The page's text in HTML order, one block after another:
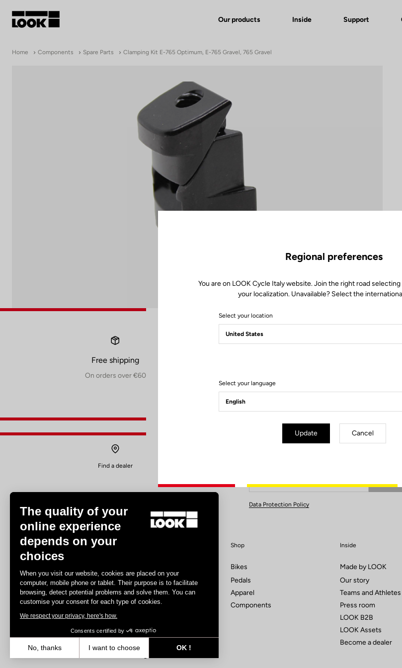
Our products Inside Support
Home Components Spare Parts Clamping Kit E-765 Optimum, E-765 Gravel, 765 Gravel
Free shipping
On orders over €60
Find a dealer
Your email has been saved
Data Protection Policy
Track
Triathlon
Gravel
MTB
Shop
Bikes
Pedals
Apparel
Components
Inside
Made by LOOK
Our story
Teams and Athletes
Press room
LOOK B2B
LOOK Assets
Become a dealer
Regional preferences
You are on LOOK Cycle Italy website. Join the right road
your localization. Unavailable? Select the
Select your location
Select your language
Update Cancel
The quality of your
online experience
depends on your
choices
When you visit our website, cookies are placed on your
computer, mobile phone or tablet. Their purpose is to facilitate
browsing, detect potential problems and solve them. You can
customise your consent for each type of cookies.
We respect your privacy, here's how.
Consents certified by
No, thanks I want to choose
OK !